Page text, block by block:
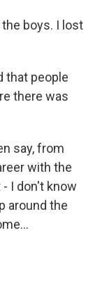
boys. I lost
that people
there was
say, from
with the
I don't know
around the